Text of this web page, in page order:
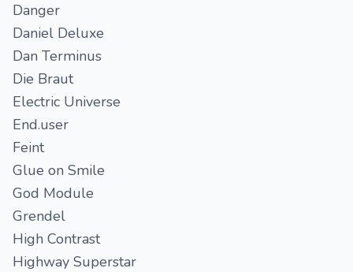
Danger
Daniel Deluxe
Dan Terminus
Die Braut
Electric Universe
End.user
Feint
Glue on Smile
God Module
Grendel
High Contrast
Highway Superstar